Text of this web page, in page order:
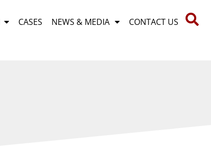
CASES NEWS & MEDIA CONTACT US